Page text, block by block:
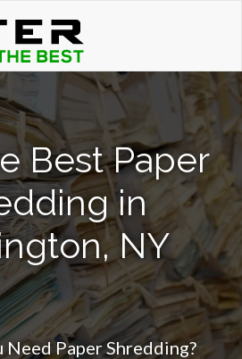
Best Paper
in
NY
Need Paper Shredding?